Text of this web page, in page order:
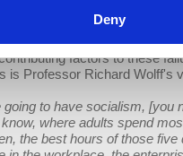
Deny
Socialism's Biggest
Update asks: "Could you
the more prominent socialist
factors to these
is Professor Richard Wolff's
going to have socialism, [you
where adults spend
the best hours of those